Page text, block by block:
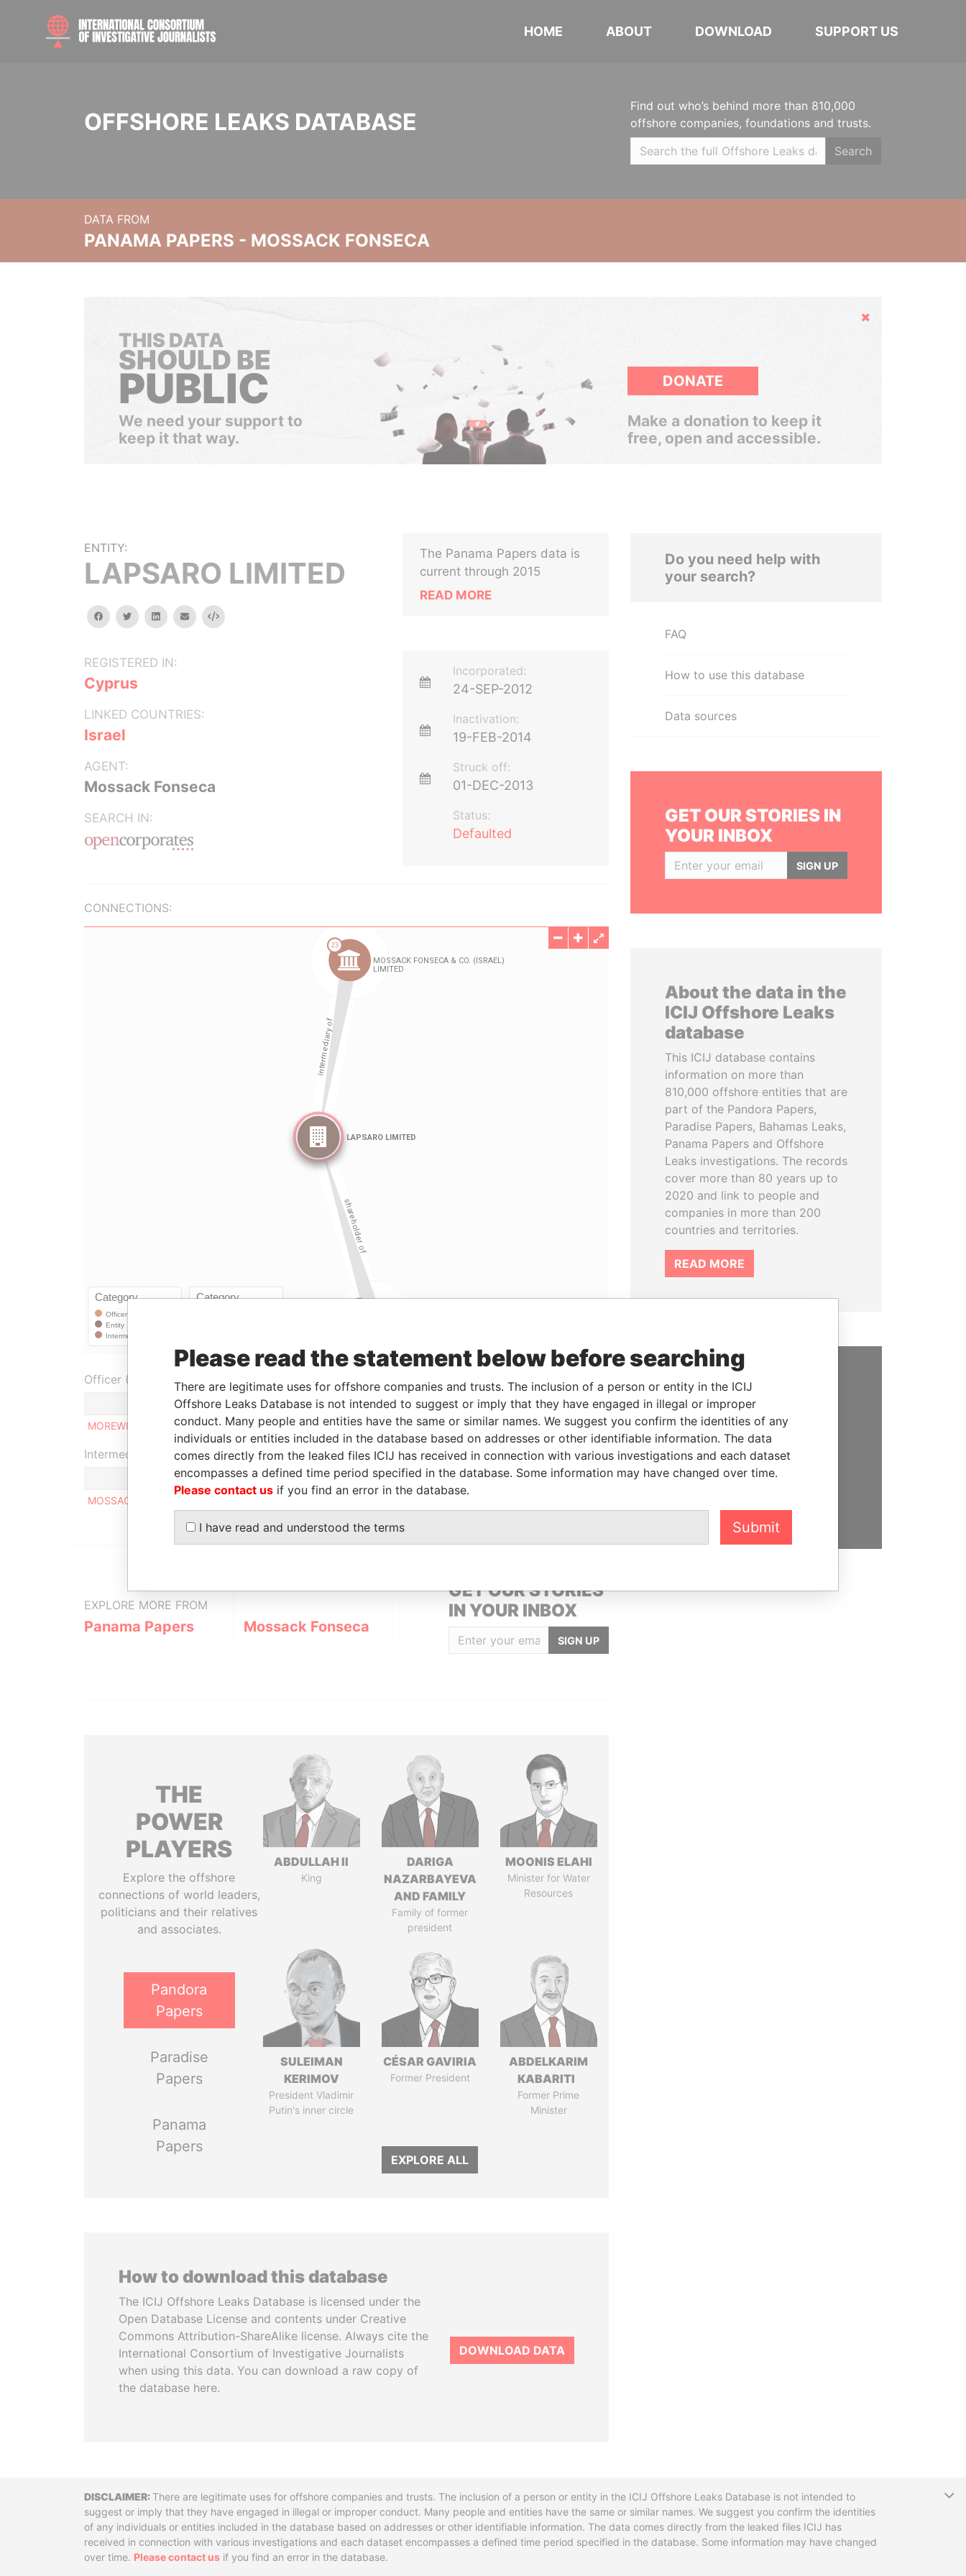
HOME ABOUT DOWNLOAD SUPPORT US
OFFSHORE LEAKS DATABASE
Find out who’s behind more than 810,000
offshore companies, foundations and trusts.
Search
DATA FROM
PANAMA PAPERS - MOSSACK FONSECA
Hide
THIS DATA
SHOULD BE
PUBLIC
We need your support to
keep it that way.
DONATE
Make a donation to keep it
free, open and accessible.
ENTITY:
LAPSARO LIMITED
facebooktwitterlinkedinemail Embed
REGISTERED IN:
Cyprus
LINKED COUNTRIES:
Israel
AGENT:
Mossack Fonseca
SEARCH IN:
The Panama Papers data is
current through 2015
READ MORE
Incorporated:
24-SEP-2012
Inactivation:
19-FEB-2014
Struck off:
01-DEC-2013
Status:
Defaulted
CONNECTIONS:
Officer (1)
Role From To
Data From
MOREWIG LIMITED
Shareholder 24-SEP-2012 - Panama Papers
Intermediary (1)
Status
Data From
MOSSACK FONSECA & CO. (ISRAEL) LIMITED
EXPLORE MORE FROM
Panama Papers Mossack Fonseca
GET OUR STORIES
IN YOUR INBOX
SIGN UP
THE
POWER
PLAYERS
Explore the offshore
connections of world leaders,
politicians and their relatives
and associates.
Pandora
Papers
Paradise
Papers
Panama
Papers
ABDULLAH II
King
DARIGA
NAZARBAYEVA
AND FAMILY
Family of former
president
MOONIS ELAHI
Minister for Water
Resources
SULEIMAN
KERIMOV
President Vladimir
Putin's inner circle
CÉSAR GAVIRIA
Former President
ABDELKARIM
KABARITI
Former Prime
Minister
EXPLORE ALL
How to download this database
The ICIJ Offshore Leaks Database is licensed under the
Open Database License and contents under Creative
Commons Attribution-ShareAlike license. Always cite the
International Consortium of Investigative Journalists
when using this data. You can download a raw copy of
the database here.
DOWNLOAD DATA
Do you need help with
your search?
FAQ
How to use this database
Data sources
GET OUR STORIES IN
YOUR INBOX
SIGN UP
About the data in the
ICIJ Offshore Leaks
database
This ICIJ database contains
information on more than
810,000 offshore entities that are
part of the Pandora Papers,
Paradise Papers, Bahamas Leaks,
Panama Papers and Offshore
Leaks investigations. The records
cover more than 80 years up to
2020 and link to people and
companies in more than 200
countries and territories.
READ MORE
SUPPORT US
We depend on the generous
support of readers like you to
help us expose corruption and
hold the powerful to account
DisclaimerThere are legitimate uses for offshore companies and trusts. The inclusion of a person or entity in the ICIJ Offshore Leaks Database is not intended to
suggest or imply that they have engaged in illegal or improper conduct. Many people and entities have the same or similar names. We suggest you confirm the identities
of any individuals or entities included in the database based on addresses or other identifiable information. The data comes directly from the leaked files ICIJ has
received in connection with various investigations and each dataset encompasses a defined time period specified in the database. Some information may have changed
over time. Please contact us if you find an error in the database.
Please read the statement below before searching
There are legitimate uses for offshore companies and trusts. The inclusion of a person or entity in the ICIJ
Offshore Leaks Database is not intended to suggest or imply that they have engaged in illegal or improper
conduct. Many people and entities have the same or similar names. We suggest you confirm the identities of any
individuals or entities included in the database based on addresses or other identifiable information. The data
comes directly from the leaked files ICIJ has received in connection with various investigations and each dataset
encompasses a defined time period specified in the database. Some information may have changed over time.
Please contact us if you find an error in the database.
I have read and understood the terms Submit